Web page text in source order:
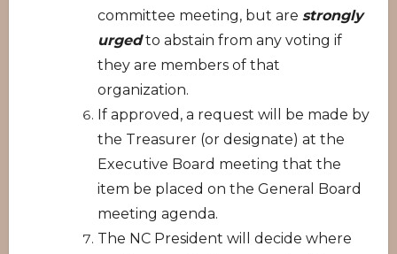
committee meeting, but are strongly
urgedto abstain from any voting if
they are members of that
organization.
If approved, a request will be made by
the Treasurer (or designate) at the
Executive Board meeting that the
item be placed on the General Board
meeting agenda.
The NC President will decide where